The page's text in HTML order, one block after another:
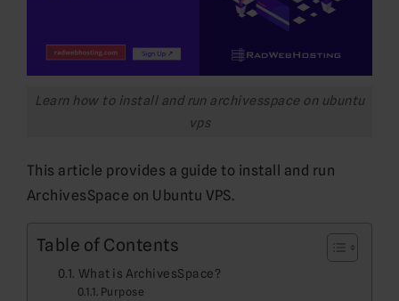
Learn how to install and run archivesspace on ubuntu
vps
This article provides a guide to install and run
ArchivesSpace on Ubuntu VPS.
Table of Contents
What is ArchivesSpace?
Purpose